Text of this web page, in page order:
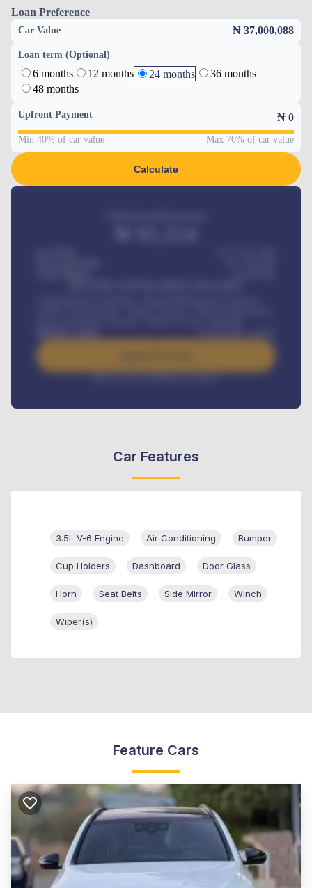
Loan Preference
Car Value ₦ 37,000,088
Loan term (Optional)
6 months 12 months 24 months
36 months
48 months
Upfront Payment ₦ 0
Min 40% of car value Max 70% of car value
Calculate
Interest rate available on request
Car Features
3.5L V-6 Engine Air Conditioning Bumper
Cup Holders Dashboard Door Glass
Horn Seat Belts Side Mirror Winch
Wiper(s)
Feature Cars